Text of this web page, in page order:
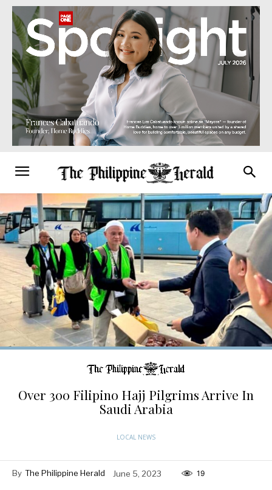
Over 300 Filipino Hajj Pilgrims Arrive In
Saudi Arabia
LOCAL NEWS
By The Philippine Herald June 5, 2023 19